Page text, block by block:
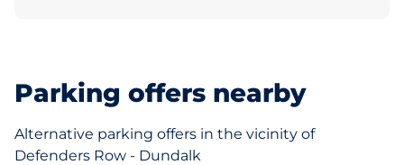
Parking offers nearby
Alternative parking offers in the vicinity of
Defenders Row - Dundalk